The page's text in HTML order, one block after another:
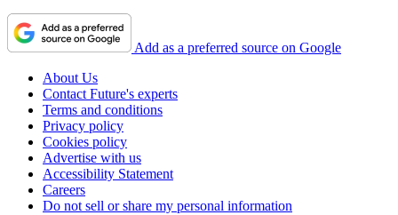
Add as a preferred source on Google
About Us
Contact Future's experts
Terms and conditions
Privacy policy
Cookies policy
Advertise with us
Accessibility Statement
Careers
Do not sell or share my personal information